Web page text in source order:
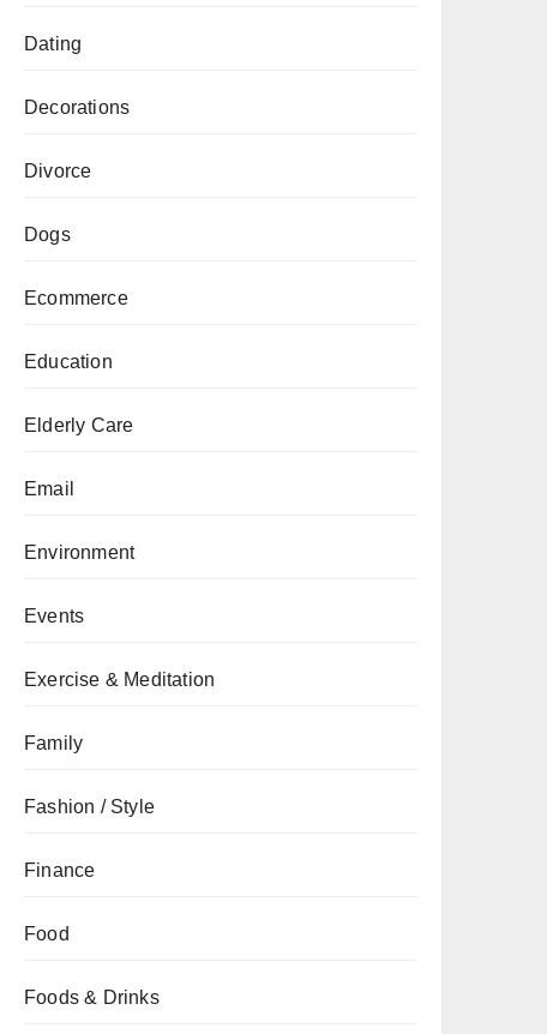
Dating
Decorations
Divorce
Dogs
Ecommerce
Education
Elderly Care
Email
Environment
Events
Exercise & Meditation
Family
Fashion / Style
Finance
Food
Foods & Drinks